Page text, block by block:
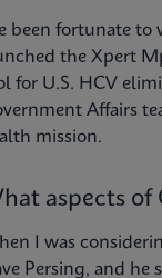
been fortunate
the Xpert
for U.S. HCV
Affairs
mission.
aspects
I was
Persing, and